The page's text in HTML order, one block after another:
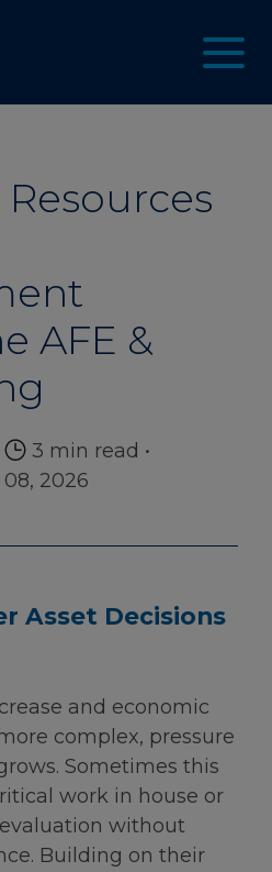
AFE &
3 min read •
2026
Asset Decisions
and economic
complex, pressure
Sometimes this
work in house or
without
Building on their